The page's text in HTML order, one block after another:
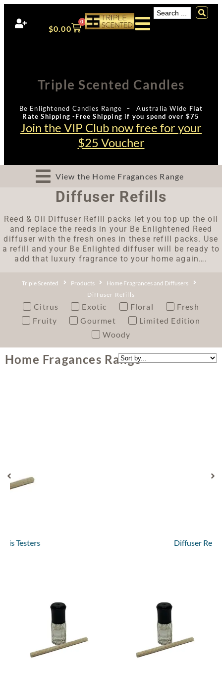
$0.00
0
Triple Scented Candles
Be Enlightened Candles Range – Australia Wide Flat
Rate Shipping -Free Shipping if you spend over $75
Join the VIP Club now free for your
$25 Voucher
View the Home Fragances Range
Diffuser Refills
Reed & Oil Diffuser Refill packs let you top up the oil
and replace the reeds in your Be Enlightened Reed
diffuser with the fresh ones in these refill packs. Use
a refill and your Be Enlighted diffuser will be ready to
add that luxury fragrance to your home again….
Triple Scented Products
Home Fragrances and Diffusers
Diffuser Refills
Citrus Exotic Floral
Fresh
Fruity
Gourmet
Limited Edition
Woody
Home Fragances Range